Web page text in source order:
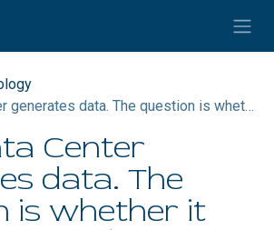
data. The question is whether it generates results.
Center
data. The
is whether it